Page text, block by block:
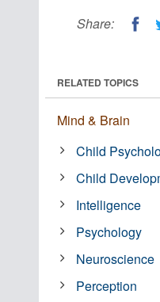
Share:
RELATED TOPICS
Mind & Brain
Child
Child
Intelligence
Psychology
Neuroscience
Perception